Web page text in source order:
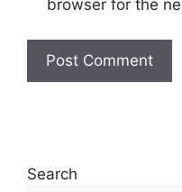
browser for the
Search